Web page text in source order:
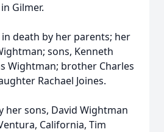
Gilmer.
death by her parents; her
sons, Kenneth
Wightman; brother Charles
Rachael Joines.
her sons, David Wightman
California, Tim